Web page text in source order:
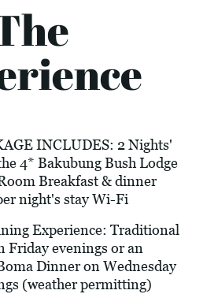
INCLUDES: 2 Nights'
4* Bakubung Bush Lodge
Breakfast & dinner
night's stay Wi-Fi
Experience: Traditional
Friday evenings or an
Dinner on Wednesday
(weather permitting)